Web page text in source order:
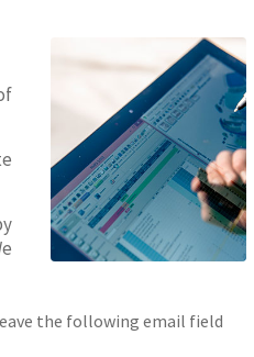
the following email field